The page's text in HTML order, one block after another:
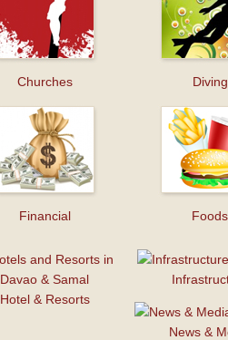
Churches Diving
Financial Foods
Hotel & Resorts
News &